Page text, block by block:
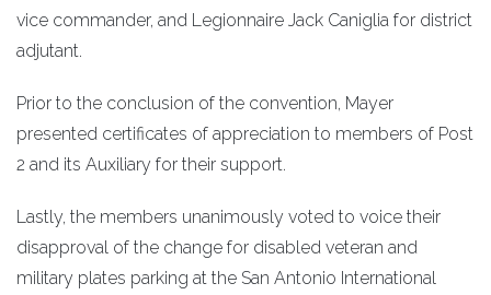
vice commander, and Legionnaire Jack Caniglia for district
adjutant.
Prior to the conclusion of the convention, Mayer
presented certificates of appreciation to members of Post
2 and its Auxiliary for their support.
Lastly, the members unanimously voted to voice their
disapproval of the change for disabled veteran and
military plates parking at the San Antonio International